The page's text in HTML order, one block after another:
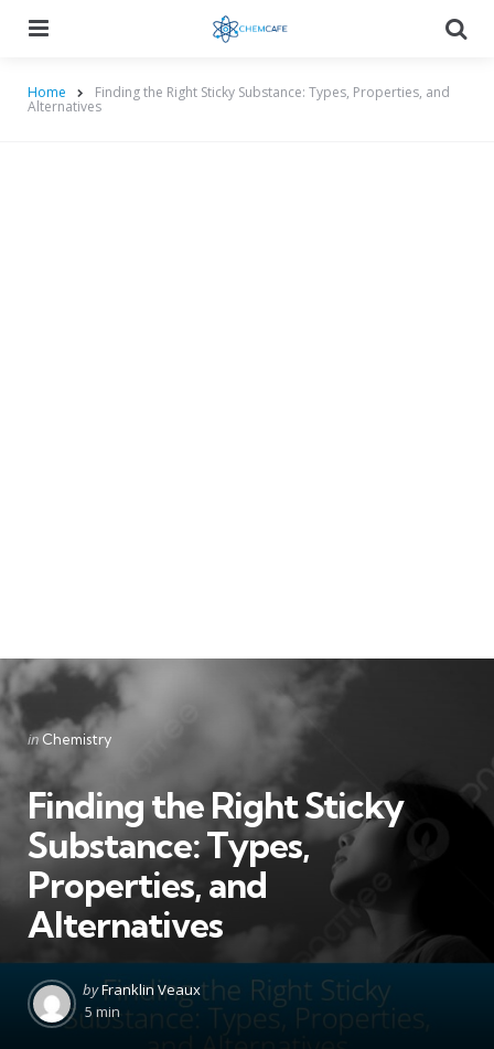
Home Finding the Right Sticky Substance: Types, Properties, and
Alternatives
Categories
Posted
in
in Chemistry
Finding the Right Sticky
Substance: Types,
Properties, and
Alternatives
Posted
by
byFranklin Veaux
5 min